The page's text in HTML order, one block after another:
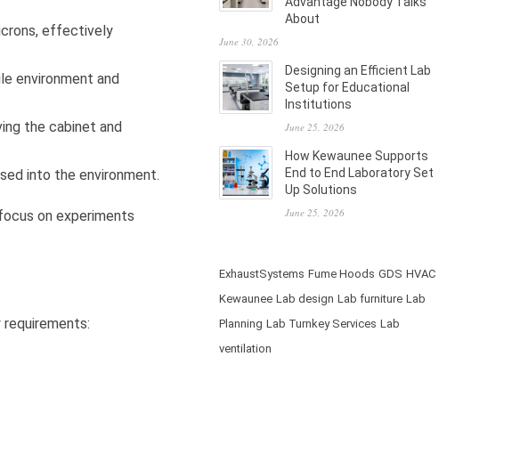
effectively
environment and
the cabinet and
into the environment.
on experiments
About
June 30, 2026
Designing an Efficient Lab
Setup for Educational
Institutions
June 25, 2026
How Kewaunee Supports
End to End Laboratory Set
Up Solutions
June 25, 2026
ExhaustSystems Fume Hoods GDS HVAC
Kewaunee Lab design Lab furniture Lab
Planning Lab Turnkey Services Lab
ventilation